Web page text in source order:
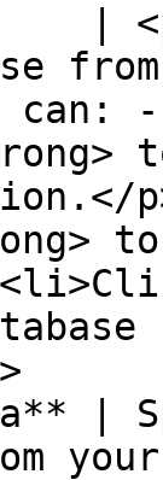
|
can:
|
your